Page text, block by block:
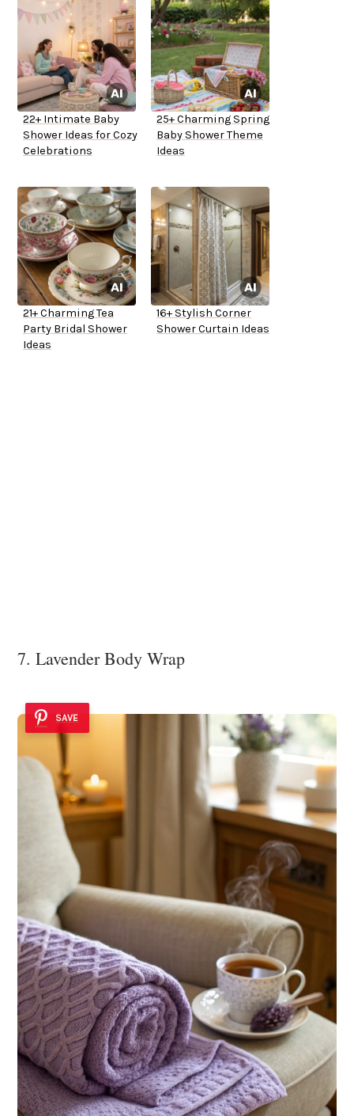
22+ Intimate Baby
Shower Ideas for Cozy
Celebrations
25+ Charming Spring
Baby Shower Theme
Ideas
21+ Charming Tea
Party Bridal Shower
Ideas
16+ Stylish Corner
Shower Curtain Ideas
7. Lavender Body Wrap
SAVE